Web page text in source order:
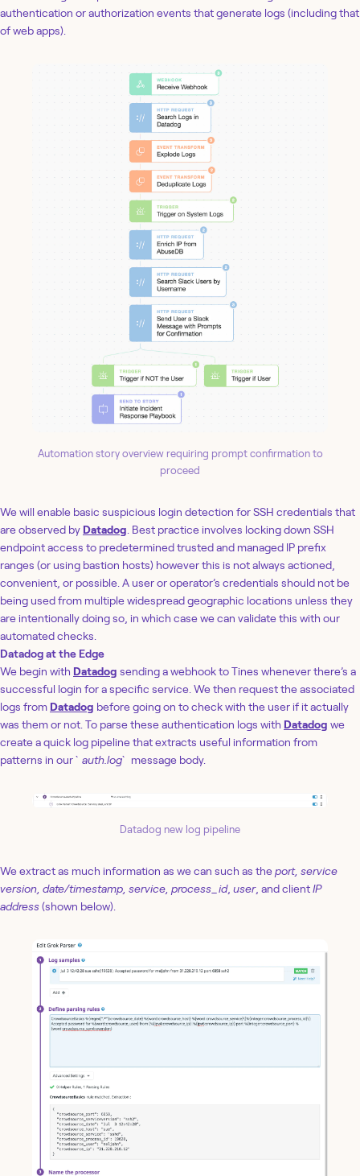
authentication or authorization events that generate logs (including that
of web apps).
Automation story overview requiring prompt confirmation to
proceed
We will enable basic suspicious login detection for SSH credentials that
are observed by Datadog . Best practice involves locking down SSH
endpoint access to predetermined trusted and managed IP prefix
ranges (or using bastion hosts) however this is not always actioned,
convenient, or possible. A user or operator’s credentials should not be
being used from multiple widespread geographic locations unless they
are intentionally doing so, in which case we can validate this with our
automated checks.
Datadog at the Edge
We begin with Datadog sending a webhook to Tines whenever there’s a
successful login for a specific service. We then request the associated
logs from Datadog before going on to check with the user if it actually
was them or not. To parse these authentication logs with Datadog we
create a quick log pipeline that extracts useful information from
patterns in our ` auth.log` message body.
Datadog new log pipeline
We extract as much information as we can such as theport, service
version, date/timestamp, service, process_id, user, and clientIP
address(shown below).